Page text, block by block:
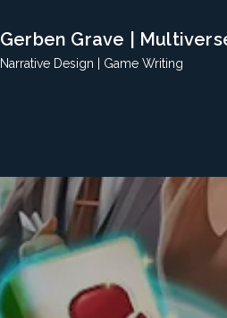
Gerben Grave |
Narrative Design | Game Writing